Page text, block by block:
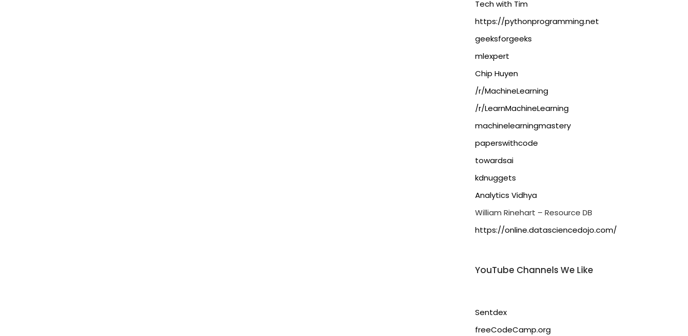
Tech with Tim
https://pythonprogramming.net
geeksforgeeks
mlexpert
Chip Huyen
/r/MachineLearning
/r/LearnMachineLearning
machinelearningmastery
paperswithcode
towardsai
kdnuggets
Analytics Vidhya
William Rinehart – Resource DB
https://online.datasciencedojo.com/
YouTube Channels We Like
Sentdex
freeCodeCamp.org